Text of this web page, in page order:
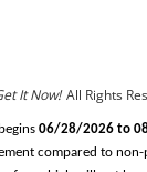
It Now! All Rights
06/28/2026 to
compared to